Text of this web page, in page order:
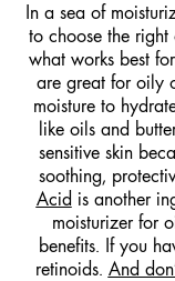
In a sea of
to choose the right
what works best
are great for oily
moisture to
like oils and
sensitive skin
soothing,
Acid is another
moisturizer for
benefits. If you
retinoids. And